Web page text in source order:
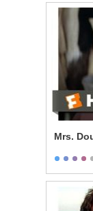
Mrs.